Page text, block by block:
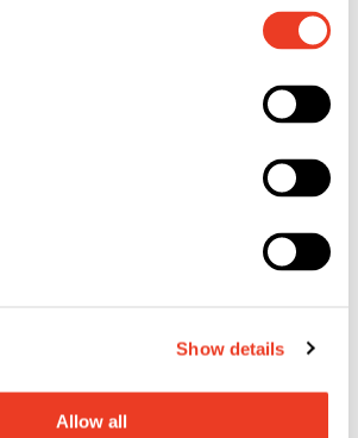
Show details
Allow all